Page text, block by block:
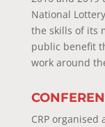
National
the skills of its
public benefit
work around
CRP